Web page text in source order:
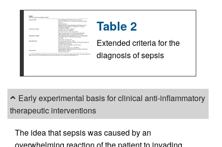
Table 2
Extended criteria for the
diagnosis of sepsis
Early experimental basis for clinical anti-inflammatory
therapeutic interventions
The idea that sepsis was caused by an